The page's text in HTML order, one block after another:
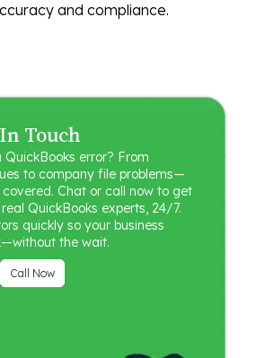
and compliance.
Touch
error? From
to company file problems—
covered. Chat or call now to get
QuickBooks experts, 24/7.
quickly so your business
the wait.
Call Now